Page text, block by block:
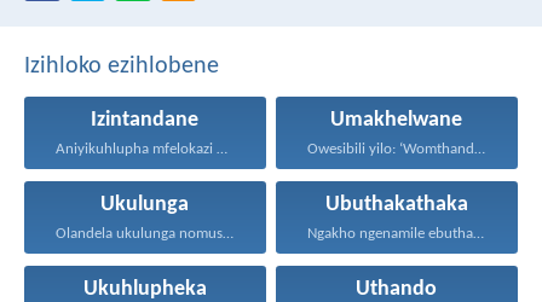
Izihloko ezihlobene
Izintandane
Aniyikuhlupha mfelokazi nentandane. Uma...
Umakhelwane
Owesibili yilo: ‘Womthanda umakhelwame...
Ukulunga
Olandela ukulunga nomusa uyafumana...
Ubuthakathaka
Ngakho ngenamile ebuthakathakeni, nasekuphathweni...
Ukuhlupheka Uthando